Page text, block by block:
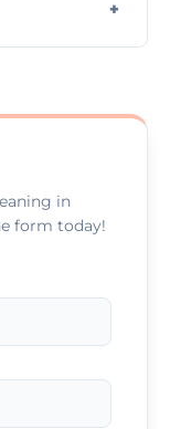
precision.
in
form today!